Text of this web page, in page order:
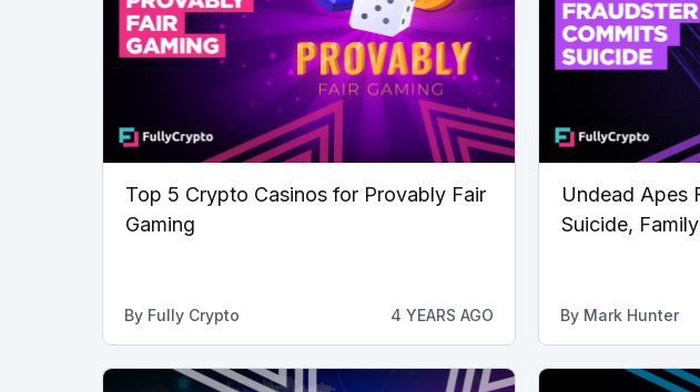
Top 5 Crypto Casinos for Provably Fair
Gaming
By Fully Crypto 4 YEARS AGO
Undead Apes
Suicide,
By Mark Hunter